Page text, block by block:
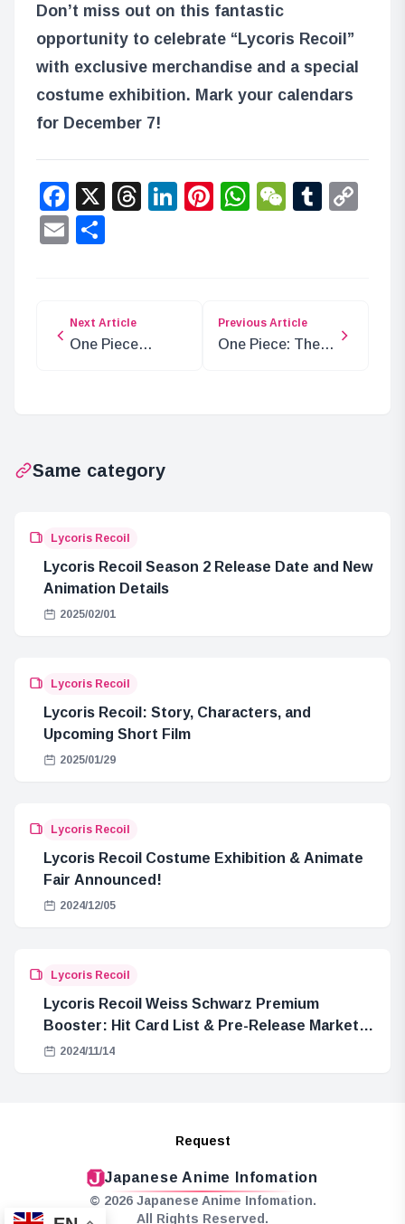
Don’t miss out on this fantastic
opportunity to celebrate “Lycoris Recoil”
with exclusive merchandise and a special
costume exhibition. Mark your calendars
for December 7!
Facebook
X Threads
LinkedIn
Pinterest
WhatsApp
WeChat
Email
Next Article
One Piece
God Nika
Previous Article
One Piece: The
Same category
Lycoris Recoil
Lycoris Recoil Season 2 Release Date and New
Animation Details
2025/02/01
Lycoris Recoil
Lycoris Recoil: Story, Characters, and
Upcoming Short Film
2025/01/29
Lycoris Recoil
Lycoris Recoil Costume Exhibition & Animate
Fair Announced!
2024/12/05
Lycoris Recoil
Lycoris Recoil Weiss Schwarz Premium
Booster: Hit Card List & Pre-Release Market
Price Summary
2024/11/14
Request
Japanese Anime Infomation
© 2026 Japanese Anime Infomation.
All Rights Reserved.